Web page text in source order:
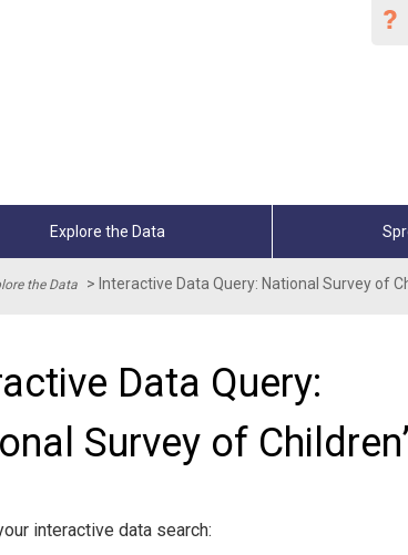
Explore the Data
the Data > Interactive Data Query: National Survey of
Data Query:
Survey of
interactive data search: